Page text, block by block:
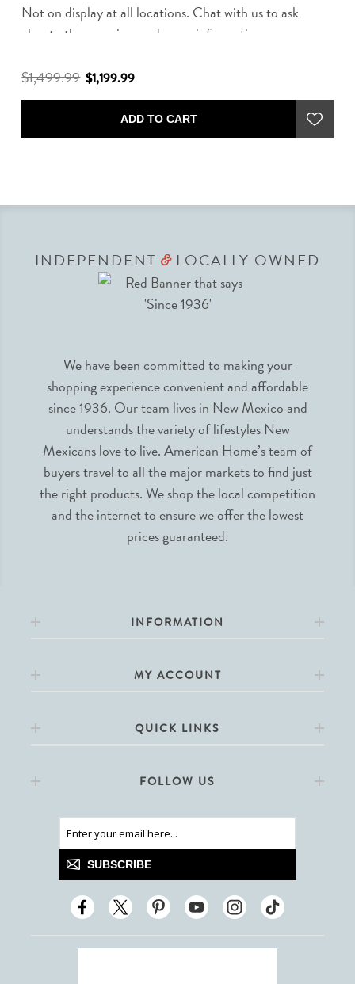
Not on display at all locations. Chat with us to ask
about other rug sizes and more information.
$1,499.99 $1,199.99
ADD TO CART
INDEPENDENT &LOCALLY OWNED
We have been committed to making your
shopping experience convenient and affordable
since 1936. Our team lives in New Mexico and
understands the variety of lifestyles New
Mexicans love to live. American Home’s team of
buyers travel to all the major markets to find just
the right products. We shop the local competition
and the internet to ensure we offer the lowest
prices guaranteed.
INFORMATION
MY ACCOUNT
QUICK LINKS
FOLLOW US
SUBSCRIBE